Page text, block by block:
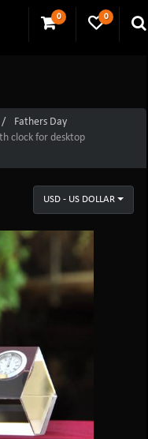
0 0
Fathers Day
clock for desktop
USD - US DOLLAR